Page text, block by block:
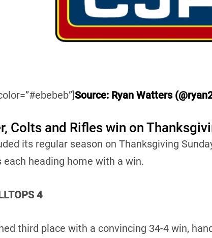
Source: Ryan Watters
Colts and Rifles win on
its regular season on Thanksgiving
each heading home with a win.
4
third place with a convincing 34-4 win,